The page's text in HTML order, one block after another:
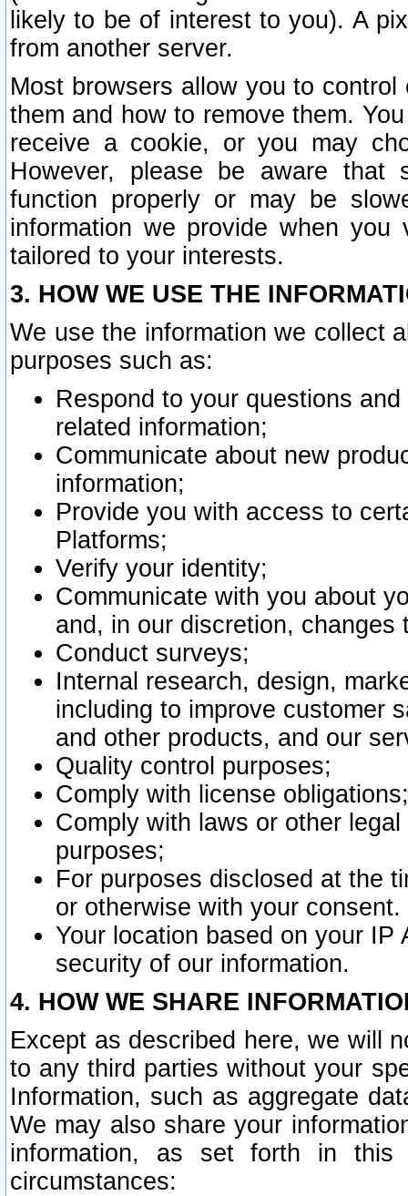
likely to be of interest to you). A
from another server.
Most browsers allow you to
them and how to remove them.
receive a cookie, or you may
However, please be aware that
function properly or may be
information we provide when
tailored to your interests.
3. HOW WE USE THE
We use the information we collect
purposes such as:
Respond to your questions
related information;
Communicate about new
information;
Provide you with access to
Platforms;
Verify your identity;
Communicate with you about
and, in our discretion,
Conduct surveys;
Internal research, design,
including to improve customer
and other products, and our
Quality control purposes;
Comply with license obligations;
Comply with laws or other
purposes;
For purposes disclosed at the
or otherwise with your consent.
Your location based on your
security of our information.
4. HOW WE SHARE
Except as described here, we will
to any third parties without your
Information, such as aggregate
We may also share your
information, as set forth in this
circumstances: